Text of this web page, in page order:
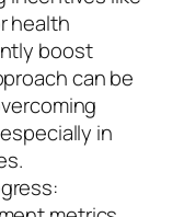
health
boost
can be
in